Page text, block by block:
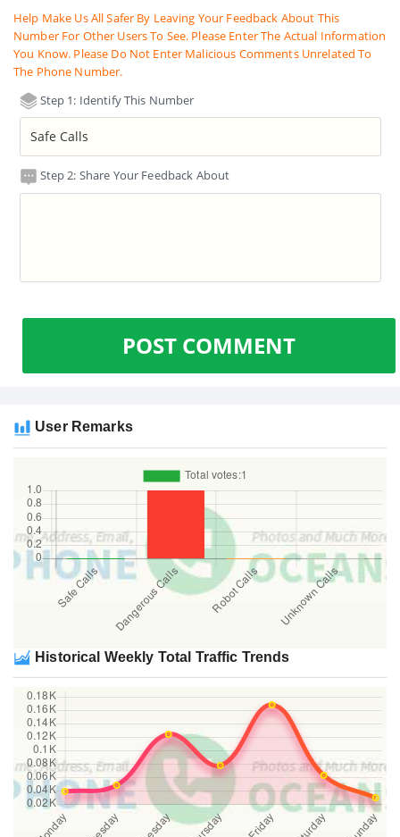
Help Make Us All Safer By Leaving Your Feedback About This
Number For Other Users To See. Please Enter The Actual Information
You Know. Please Do Not Enter Malicious Comments Unrelated To
The Phone Number.
Step 1: Identify This Number
Step 2: Share Your Feedback About
POST COMMENT
User Remarks
Historical Weekly Total Traffic Trends